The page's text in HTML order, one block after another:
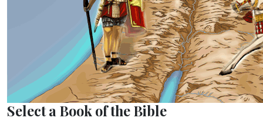
Select a Book of the Bible